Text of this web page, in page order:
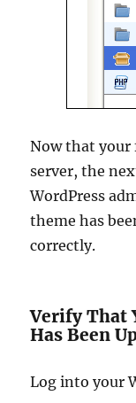
Now that your
server, the
WordPress
theme has
correctly.
Verify That
Has Been
Log into your